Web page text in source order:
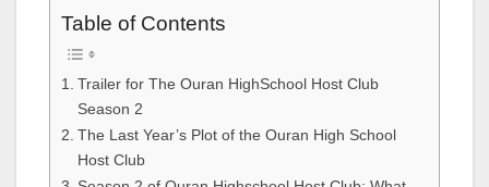
Table of Contents
Trailer for The Ouran HighSchool Host Club
Season 2
The Last Year’s Plot of the Ouran High School
Host Club